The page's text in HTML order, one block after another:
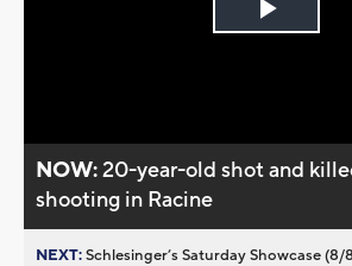
Play
NOW:20-year-old shot and
shooting in Racine
NEXT:Schlesinger’s Saturday Showcase (8/